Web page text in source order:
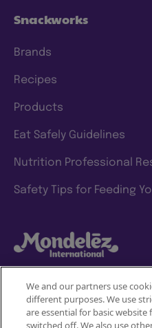
Snackworks
Brands
Recipes
Products
Eat Safely Guidelines
Nutrition Professional
Safety Tips for Feeding
Mondelez
JOIN
We and our partners use
different purposes. We use
are essential for basic
switched off. We also use